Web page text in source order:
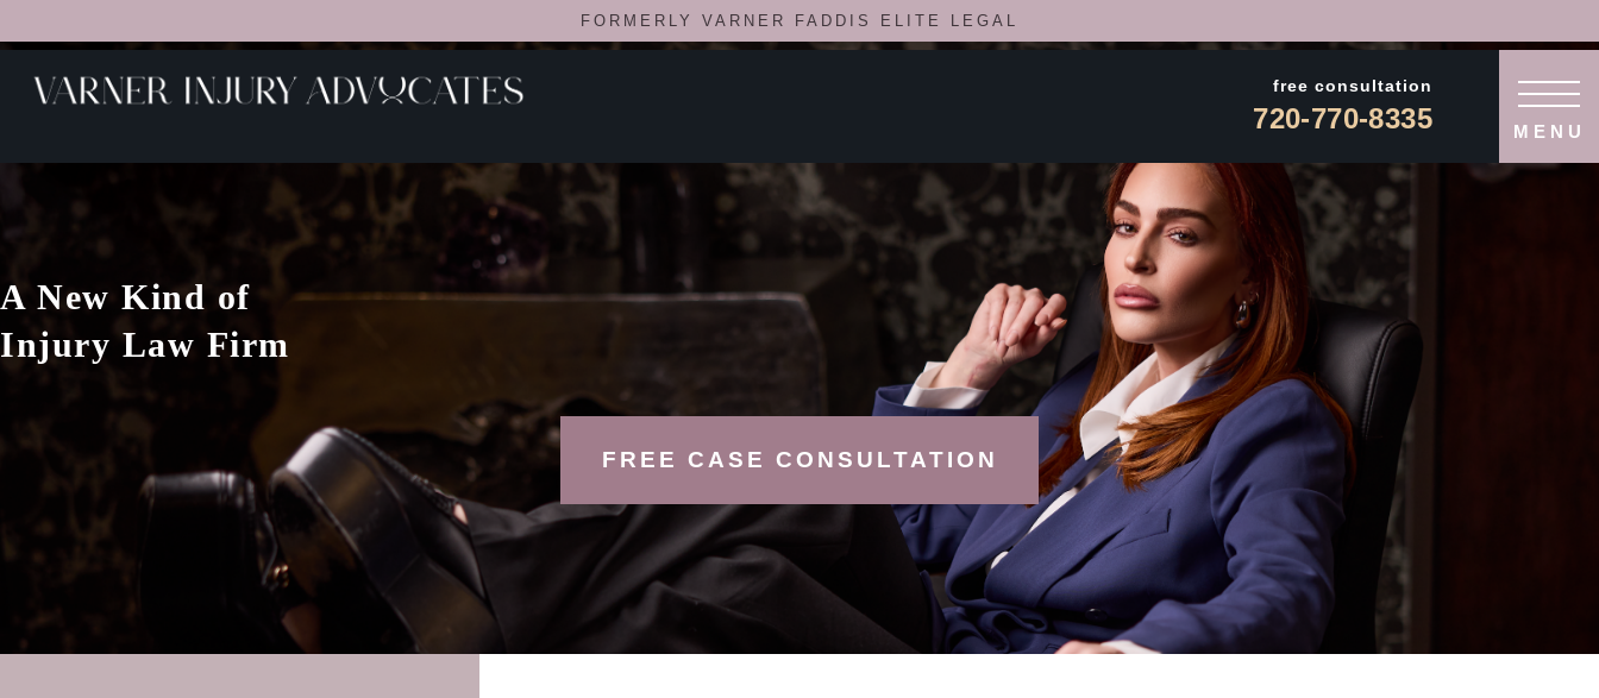
FORMERLY VARNER FADDIS ELITE LEGAL
free consultation
720-770-8335 MENU
A New Kind of
Injury Law Firm
FREE CASE CONSULTATION